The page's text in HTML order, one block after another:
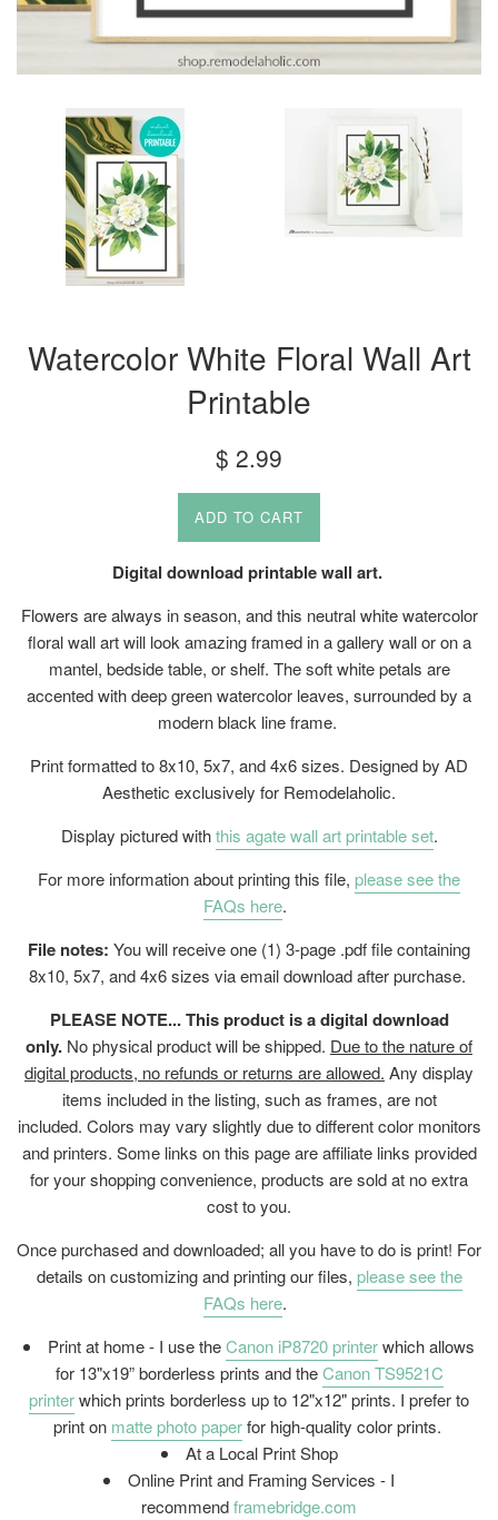
Watercolor White Floral Wall Art
Printable
Regular
price
$ 2.99
ADD TO CART
Digital download printable wall art.
Flowers are always in season, and this neutral white watercolor
floral wall art will look amazing framed in a gallery wall or on a
mantel, bedside table, or shelf. The soft white petals are
accented with deep green watercolor leaves, surrounded by a
modern black line frame.
Print formatted to 8x10, 5x7, and 4x6 sizes. Designed by AD
Aesthetic exclusively for Remodelaholic.
Display pictured withthis agate wall art printable set.
For more information about printing this file, please see the
FAQs here.
File notes: You will receive one (1) 3-page .pdf file containing
8x10, 5x7, and 4x6 sizes via email download after purchase.
PLEASE NOTE... This product is a digital download
only. No physical product will be shipped. Due to the nature of
digital products, no refunds or returns are allowed. Any display
items included in the listing, such as frames, are not
included. Colors may vary slightly due to different color monitors
and printers. Some links on this page are affiliate links provided
for your shopping convenience, products are sold at no extra
cost to you.
Once purchased and downloaded; all you have to do is print! For
details on customizing and printing our files, please see the
FAQs here.
Print at home - I use theCanon iP8720 printerwhich allows
for 13"x19” borderless prints and the Canon TS9521C
printerwhich prints borderless up to 12"x12" prints. I prefer to
print on matte photo paperfor high-quality color prints.
At a Local Print Shop
Online Print and Framing Services - I
recommendframebridge.com